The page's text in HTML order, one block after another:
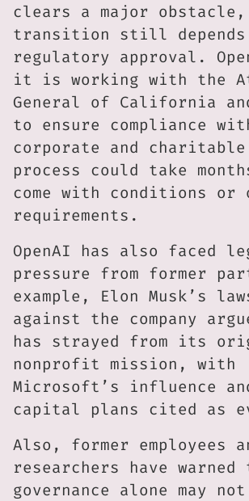
clears a major
transition still depends
regulatory approval.
it is working with the
General of California
to ensure compliance
corporate and
process could take
come with conditions or
requirements.
OpenAI has also faced
pressure from former
example, Elon Musk’s
against the company
has strayed from its
nonprofit mission, with
Microsoft’s influence
capital plans cited as
Also, former employees
researchers have warned
governance alone may